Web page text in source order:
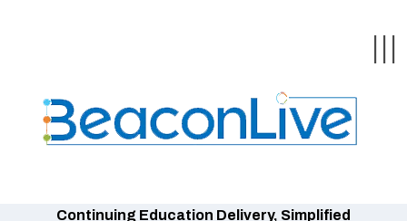
|||
Events & Webinars
Education &
Asked Questions
Continuing Education Delivery, Simplified